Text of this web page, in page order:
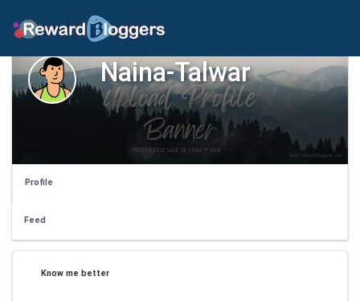
Naina-Talwar
Profile
Feed
Know me better